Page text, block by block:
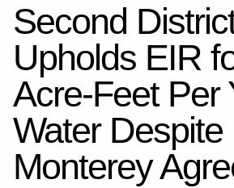
Second
Upholds EIR
Acre-Feet Per
Water
Monterey